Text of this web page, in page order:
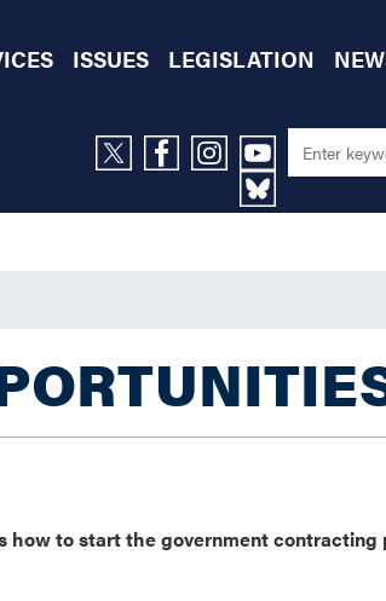
ISSUES LEGISLATION
how to start the government contracting